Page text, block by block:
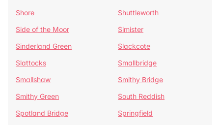
Shore
Shuttleworth
Side of the Moor
Simister
Sinderland Green
Slackcote
Slattocks
Smallbridge
Smallshaw
Smithy Bridge
Smithy Green
South Reddish
Spotland Bridge
Springfield